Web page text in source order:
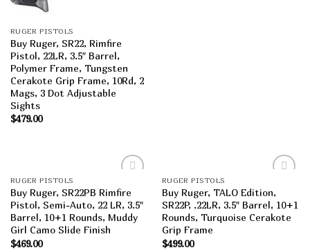
RUGER PISTOLS
Buy Ruger, SR22, Rimfire
Pistol, 22LR, 3.5″ Barrel,
Polymer Frame, Tungsten
Cerakote Grip Frame, 10Rd, 2
Mags, 3 Dot Adjustable
Sights
$479.00
Add to
wishlist
RUGER PISTOLS
Buy Ruger, SR22PB Rimfire
Pistol, Semi-Auto, 22 LR, 3.5″
Barrel, 10+1 Rounds, Muddy
Girl Camo Slide Finish
$469.00
wishlist
RUGER PISTOLS
Buy Ruger, TALO Edition,
SR22P, .22LR, 3.5″ Barrel, 10+1
Rounds, Turquoise Cerakote
Grip Frame
$499.00